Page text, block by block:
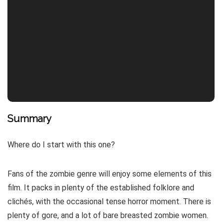
Summary
Where do I start with this one?
Fans of the zombie genre will enjoy some elements of this
film. It packs in plenty of the established folklore and
clichés, with the occasional tense horror moment. There is
plenty of gore, and a lot of bare breasted zombie women.